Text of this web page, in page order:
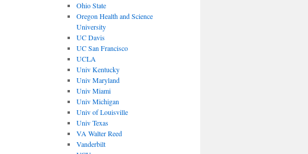
Ohio State
Oregon Health and Science
University
UC Davis
UC San Francisco
UCLA
Univ Kentucky
Univ Maryland
Univ Miami
Univ Michigan
Univ of Louisville
Univ Texas
VA Walter Reed
Vanderbilt